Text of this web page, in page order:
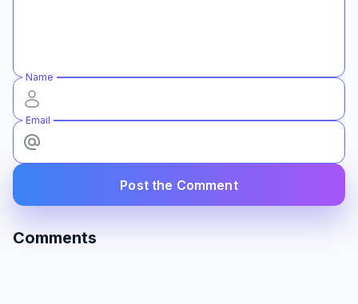
Name
Email
Post the Comment
Comments